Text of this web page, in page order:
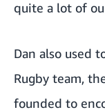
quite a lot of
Dan also used
Rugby team,
founded to